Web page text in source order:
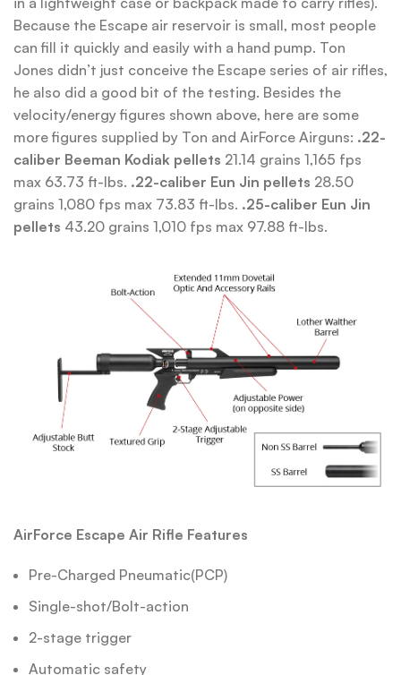
Because the Escape air reservoir is small, most people
can fill it quickly and easily with a hand pump. Ton
Jones didn’t just conceive the Escape series of air rifles,
he also did a good bit of the testing. Besides the
velocity/energy figures shown above, here are some
more figures supplied by Ton and AirForce Airguns: .22-
caliber Beeman Kodiak pellets 21.14 grains 1,165 fps
max 63.73 ft-lbs. .22-caliber Eun Jin pellets 28.50
grains 1,080 fps max 73.83 ft-lbs. .25-caliber Eun Jin
pellets 43.20 grains 1,010 fps max 97.88 ft-lbs.
AirForce Escape Air Rifle Features
Pre-Charged Pneumatic(PCP)
Single-shot/Bolt-action
2-stage trigger
Automatic safety